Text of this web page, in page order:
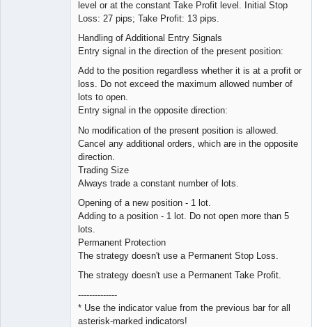
level or at the constant Take Profit level. Initial Stop
Loss: 27 pips; Take Profit: 13 pips.
Handling of Additional Entry Signals
Entry signal in the direction of the present position:
Add to the position regardless whether it is at a profit or
loss. Do not exceed the maximum allowed number of
lots to open.
Entry signal in the opposite direction:
No modification of the present position is allowed.
Cancel any additional orders, which are in the opposite
direction.
Trading Size
Always trade a constant number of lots.
Opening of a new position - 1 lot.
Adding to a position - 1 lot. Do not open more than 5
lots.
Permanent Protection
The strategy doesn't use a Permanent Stop Loss.
The strategy doesn't use a Permanent Take Profit.
--------------
* Use the indicator value from the previous bar for all
asterisk-marked indicators!